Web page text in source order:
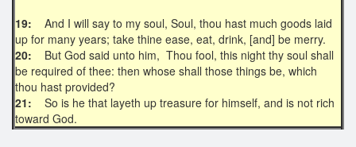
19: And I will say to my soul, Soul, thou hast much goods laid
up for many years; take thine ease, eat, drink, [and] be merry.
20: But God said unto him, Thou fool, this night thy soul shall
be required of thee: then whose shall those things be, which
thou hast provided?
21: So is he that layeth up treasure for himself, and is not rich
toward God.